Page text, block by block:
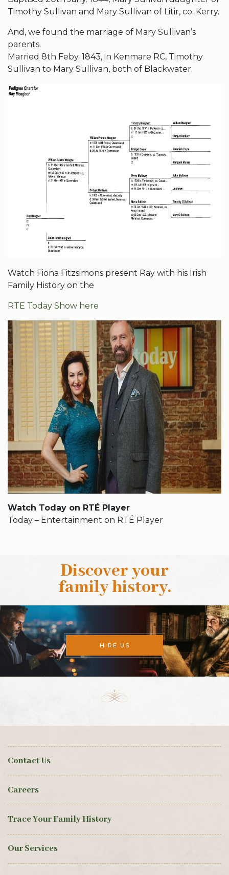
Timothy Sullivan and Mary Sullivan of Litir, co. Kerry.
And, we found the marriage of Mary Sullivan’s
parents.
Married 8th Feby. 1843, in Kenmare RC, Timothy
Sullivan to Mary Sullivan, both of Blackwater.
Watch Fiona Fitzsimons present Ray with his Irish
Family History on the
RTE Today Show here
Watch Today on RTÉ Player
Today – Entertainment on RTÉ Player
Discover your
family history.
HIRE US
Contact Us
Careers
Trace Your Family History
Our Services